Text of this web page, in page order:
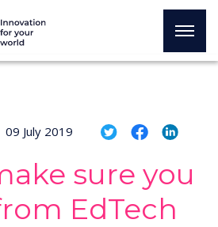
09 July 2019
sure you
EdTech